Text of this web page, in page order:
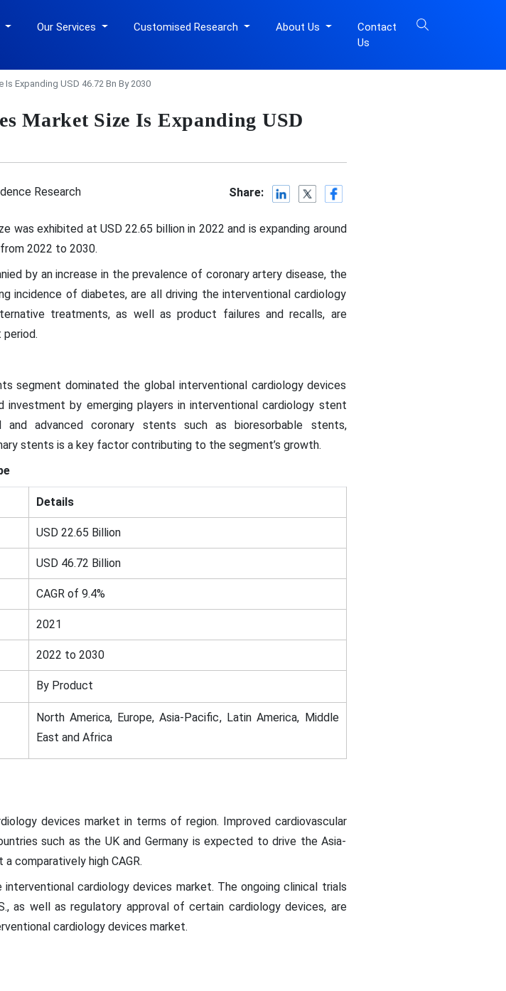
Our Services Customised Research About Us
Contact
Us
Expanding USD 46.72 Bn By 2030
Market Size Is Expanding USD
Research Share:
was exhibited at USD 22.65 billion in 2022 and is expanding around
2022 to 2030.
by an increase in the prevalence of coronary artery disease, the
incidence of diabetes, are all driving the interventional cardiology
treatments, as well as product failures and recalls, are
segment dominated the global interventional cardiology devices
by emerging players in interventional cardiology stent
advanced coronary stents such as bioresorbable stents,
stents is a key factor contributing to the segment’s growth.
Details
USD 22.65 Billion
USD 46.72 Billion
CAGR of 9.4%
2021
2022 to 2030
By Product
North America, Europe, Asia-Pacific, Latin America, Middle
East and Africa
devices market in terms of region. Improved cardiovascular
such as the UK and Germany is expected to drive the Asia-
comparatively high CAGR.
cardiology devices market. The ongoing clinical trials
as well as regulatory approval of certain cardiology devices, are
cardiology devices market.